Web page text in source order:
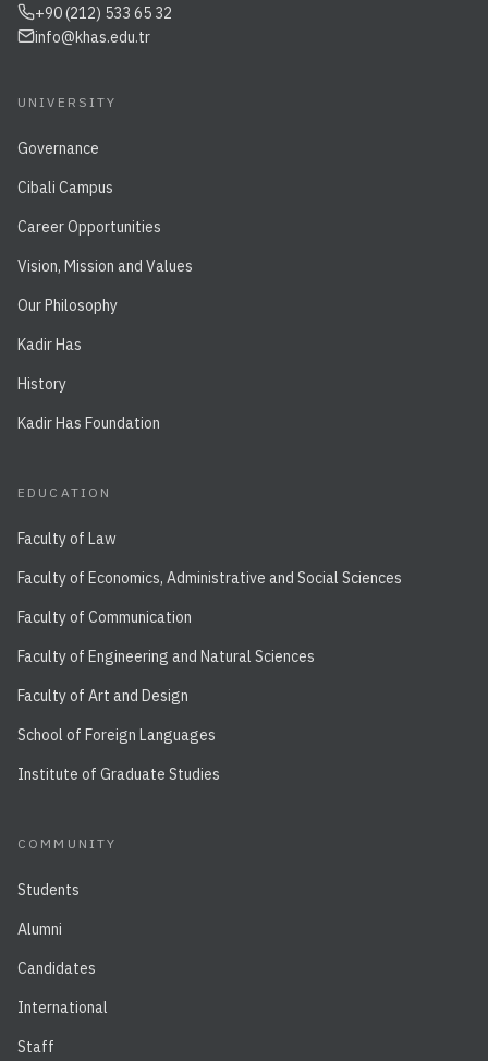
+90 (212) 533 65 32
info@khas.edu.tr
UNIVERSITY
Governance
Cibali Campus
Career Opportunities
Vision, Mission and Values
Our Philosophy
Kadir Has
History
Kadir Has Foundation
EDUCATION
Faculty of Law
Faculty of Economics, Administrative and Social Sciences
Faculty of Communication
Faculty of Engineering and Natural Sciences
Faculty of Art and Design
School of Foreign Languages
Institute of Graduate Studies
COMMUNITY
Students
Alumni
Candidates
International
Staff